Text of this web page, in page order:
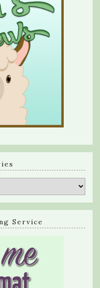
Service